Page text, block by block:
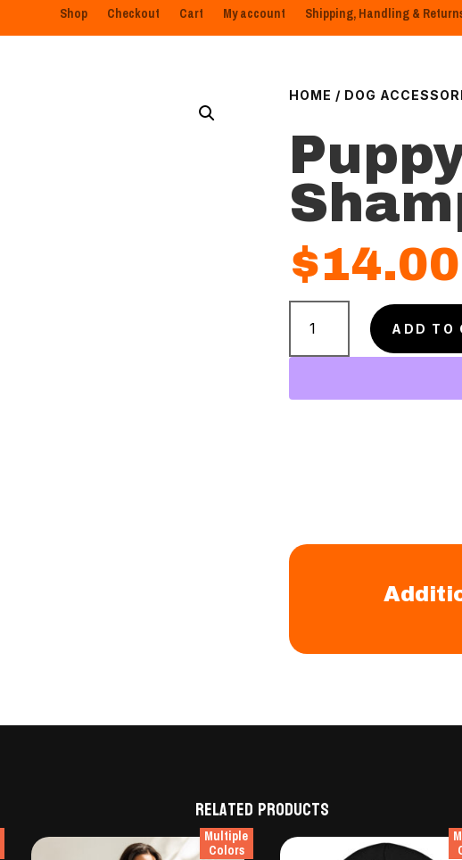
Shop Checkout Cart My account Shipping, Handling &
HOME / DOG
$14.00
Puppy
Love
Shampoo
ADD TO
Related products
Multiple
Colors